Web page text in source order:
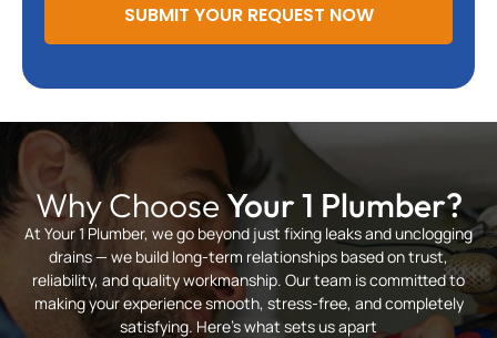
SUBMIT YOUR REQUEST NOW
Why ChooseYour 1 Plumber?
At Your 1 Plumber, we go beyond just fixing leaks and unclogging
drains — we build long-term relationships based on trust,
reliability, and quality workmanship. Our team is committed to
making your experience smooth, stress-free, and completely
satisfying. Here’s what sets us apart